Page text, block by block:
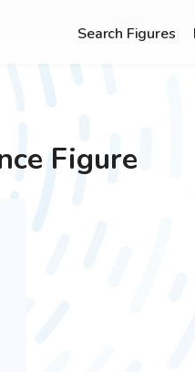
Search Figures
Figure